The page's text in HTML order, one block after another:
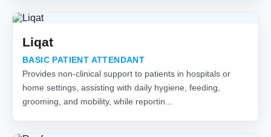
Liqat
BASIC PATIENT ATTENDANT
Provides non-clinical support to patients in hospitals or
home settings, assisting with daily hygiene, feeding,
grooming, and mobility, while reportin...